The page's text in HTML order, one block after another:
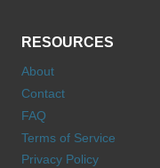
RESOURCES
About
Contact
FAQ
Terms of Service
Privacy Policy